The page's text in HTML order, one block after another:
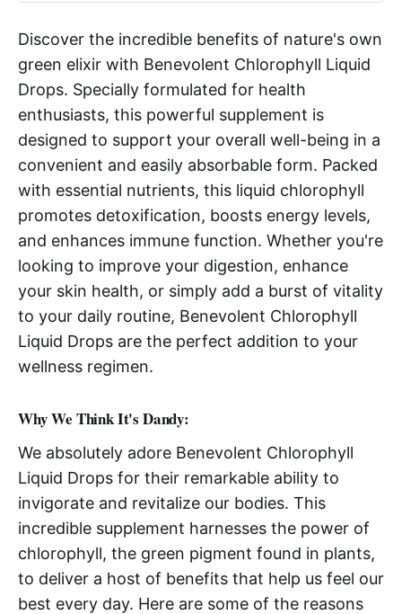
Discover the incredible benefits of nature's own
green elixir with Benevolent Chlorophyll Liquid
Drops. Specially formulated for health
enthusiasts, this powerful supplement is
designed to support your overall well-being in a
convenient and easily absorbable form. Packed
with essential nutrients, this liquid chlorophyll
promotes detoxification, boosts energy levels,
and enhances immune function. Whether you're
looking to improve your digestion, enhance
your skin health, or simply add a burst of vitality
to your daily routine, Benevolent Chlorophyll
Liquid Drops are the perfect addition to your
wellness regimen.
Why We Think It's Dandy:
We absolutely adore Benevolent Chlorophyll
Liquid Drops for their remarkable ability to
invigorate and revitalize our bodies. This
incredible supplement harnesses the power of
chlorophyll, the green pigment found in plants,
to deliver a host of benefits that help us feel our
best every day. Here are some of the reasons